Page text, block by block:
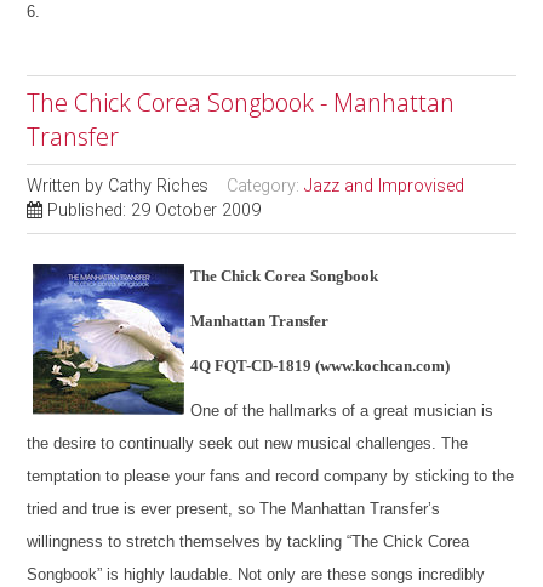
6.
The Chick Corea Songbook - Manhattan
Transfer
Written by Cathy Riches Category:Jazz and Improvised
Published: 29 October 2009
The Chick Corea Songbook
Manhattan Transfer
4Q FQT-CD-1819 (www.kochcan.com)
One of the hallmarks of a great musician is
the desire to continually seek out new musical challenges. The
temptation to please your fans and record company by sticking to the
tried and true is ever present, so The Manhattan Transfer’s
willingness to stretch themselves by tackling “The Chick Corea
Songbook” is highly laudable. Not only are these songs incredibly